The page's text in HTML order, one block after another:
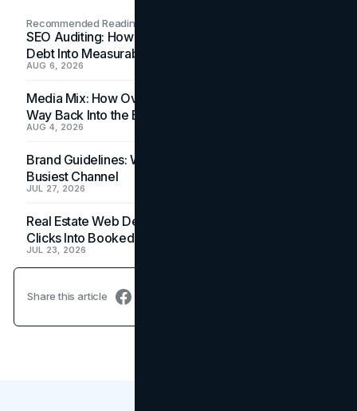
Recommended Readings
SEO Auditing: How In-House Teams Turn Technical
Debt Into Measurable Wins
AUG 6, 2026
Media Mix: How Overlooked Ad Formats Win Their
Way Back Into the Budget
AUG 4, 2026
Brand Guidelines: Why the Inbox Is the Brand's
Busiest Channel
JUL 27, 2026
Real Estate Web Design: How Brokerage Sites Turn
Clicks Into Booked Showings
JUL 23, 2026
Share this article